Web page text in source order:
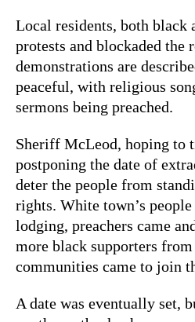
Local residents, both black
protests and blockaded the
demonstrations are
peaceful, with religious
sermons being preached.
Sheriff McLeod, hoping to
postponing the date of
deter the people from
rights. White town’s
lodging, preachers came
more black supporters
communities came to join
A date was eventually set,